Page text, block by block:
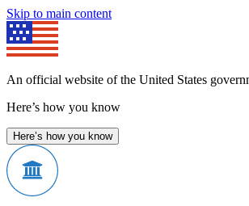
Skip to main content
An official website of the United States
Here’s how you know
Here’s how you know